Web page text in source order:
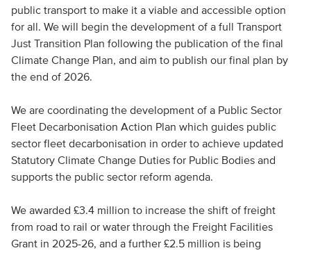
public transport to make it a viable and accessible option
for all. We will begin the development of a full Transport
Just Transition Plan following the publication of the final
Climate Change Plan, and aim to publish our final plan by
the end of 2026.
We are coordinating the development of a Public Sector
Fleet Decarbonisation Action Plan which guides public
sector fleet decarbonisation in order to achieve updated
Statutory Climate Change Duties for Public Bodies and
supports the public sector reform agenda.
We awarded £3.4 million to increase the shift of freight
from road to rail or water through the Freight Facilities
Grant in 2025-26, and a further £2.5 million is being